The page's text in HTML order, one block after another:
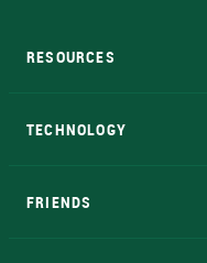
RESOURCES
TECHNOLOGY
FRIENDS